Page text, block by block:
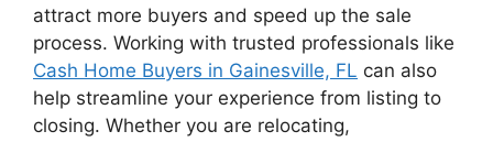
attract more buyers and speed up the sale
process. Working with trusted professionals like
Cash Home Buyers in Gainesville, FL can also
help streamline your experience from listing to
closing. Whether you are relocating,